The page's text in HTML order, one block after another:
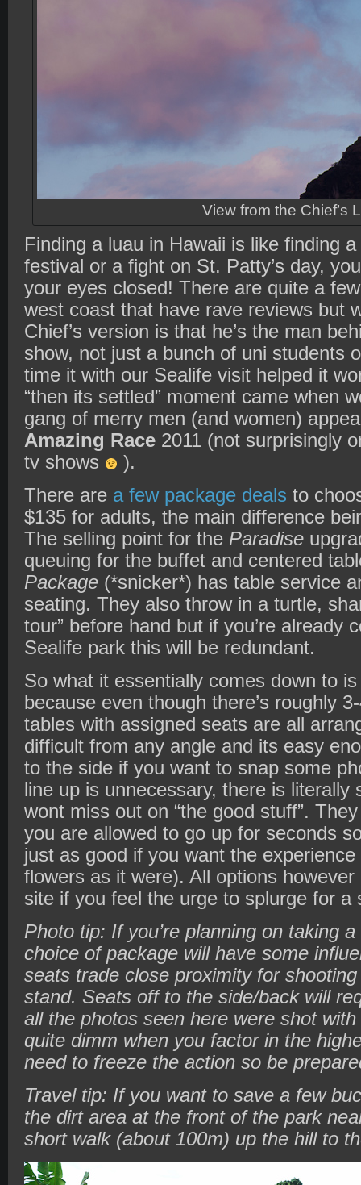
View from the Chief’s
Finding a luau in Hawaii is like finding
festival or a fight on St. Patty’s day,
your eyes closed! There are quite a
west coast that have rave reviews but
Chief’s version is that he’s the man
show, not just a bunch of uni students
time it with our Sealife visit helped it
“then its settled” moment came when
gang of merry men (and women)
Amazing Race 2011 (not surprisingly
tv shows
).
There are a few package deals to
$135 for adults, the main difference
The selling point for the Paradise
queuing for the buffet and centered
Package (*snicker*) has table service
seating. They also throw in a turtle,
tour” before hand but if you’re already
Sealife park this will be redundant.
So what it essentially comes down to
because even though there’s roughly
tables with assigned seats are all
difficult from any angle and its easy
to the side if you want to snap some
line up is unnecessary, there is literally
wont miss out on “the good stuff”.
you are allowed to go up for seconds
just as good if you want the
flowers as it were). All options
site if you feel the urge to splurge for a
Photo tip: If you’re planning on taking
choice of package will have some
seats trade close proximity for
stand. Seats off to the side/back will
all the photos seen here were shot
quite dimm when you factor in the
need to freeze the action so be
Travel tip: If you want to save a few
the dirt area at the front of the park
short walk (about 100m) up the hill to